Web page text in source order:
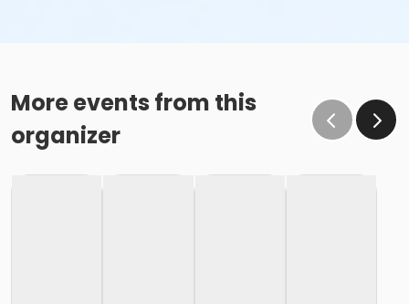
More events from this
organizer